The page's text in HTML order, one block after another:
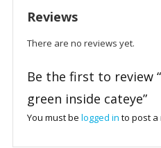
Reviews
There are no reviews yet.
Be the first to review
green inside cateye”
You must be logged in to post a